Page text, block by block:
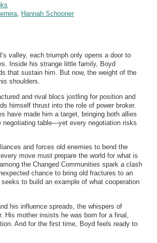
Hannah Schooner
valley, each triumph only opens a door to
Inside his strange little family, Boyd
that sustain him. But now, the weight of the
shoulders.
and rival blocs jostling for position and
himself thrust into the role of power broker.
have made him a target, bringing both allies
negotiating table—yet every negotiation risks
and forces old enemies to bend the
move must prepare the world for what is
the Changed Communities spark a clash
chance to bring old fractures to an
to build an example of what cooperation
his influence spreads, the whispers of
His mother insists he was born for a final,
And for the first time, Boyd feels ready to